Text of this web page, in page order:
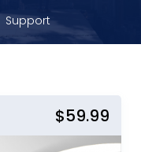
Support
$59.99